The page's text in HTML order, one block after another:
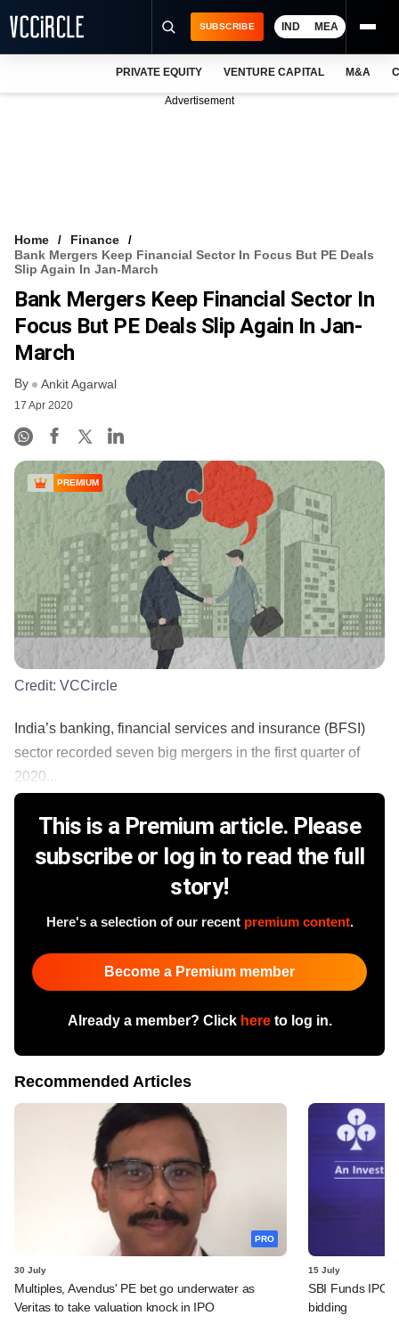
VCC INTELLIGENCE
FREE NEWSLETTER
SUBSCRIBE IND MEA
PRIVATE EQUITY VENTURE CAPITAL M&A
Advertisement
Home
Finance
Bank Mergers Keep Financial Sector In Focus But PE Deals
Slip Again In Jan-March
Bank Mergers Keep Financial Sector In
Focus But PE Deals Slip Again In Jan-
March
By Ankit Agarwal
17 Apr 2020
PREMIUM
Credit: VCCircle
India’s banking, financial services and insurance (BFSI)
sector recorded seven big mergers in the first quarter of
2020...
This is a Premium article. Please
subscribe or log in to read the full
story!
Here's a selection of our recent premium content.
Become a Premium member
Already a member? Click hereto log in.
Recommended Articles
PRO
30 July
Multiples, Avendus' PE bet go underwater as
Veritas to take valuation knock in IPO
15 July
SBI Funds IPO
bidding